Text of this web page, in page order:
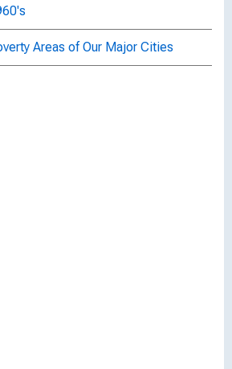
Areas of Our Major Cities